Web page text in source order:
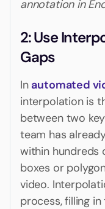
annotation in
‍2: Use
Gaps
In automated
interpolation is
between two
team has
within hundreds
boxes or
video.
process, filling